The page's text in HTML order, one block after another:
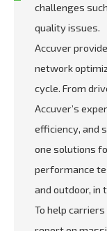
challenges
quality issues.
Accuver
network
cycle. From
Accuver’s
efficiency, and
one solutions
performance
and outdoor, in
To help